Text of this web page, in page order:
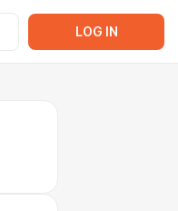
LOG IN